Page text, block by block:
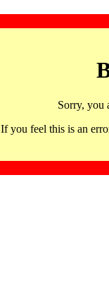
Sorry, you
If you feel this is an